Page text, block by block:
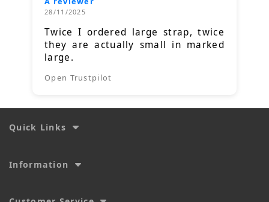
28/11/2025
Twice I ordered large strap, twice
they are actually small in marked
large.
Open Trustpilot
Quick Links
Information